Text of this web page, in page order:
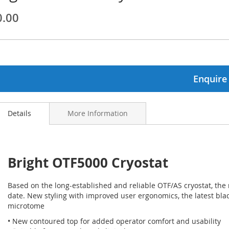
Enquire
Details
Bright OTF5000 Cryostat
Based on the long-established and reliable OTF/AS cryostat,
date. New styling with improved user ergonomics, the latest
microtome
• New contoured top for added operator comfort and usability
More Information